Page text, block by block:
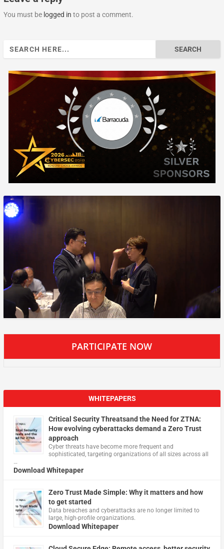
You must be logged in to post a comment.
PARTICIPATE NOW
WHITEPAPERS
Critical Security Threatsand the Need for ZTNA:
How evolving cyberattacks demand a Zero Trust
approach
Cyber threats have become more frequent and
sophisticated, targeting organizations of all sizes across all
…
Download Whitepaper
Zero Trust Made Simple: Why it matters and how
to get started
Data breaches and cyberattacks are no longer limited to
large, high-profile organizations.
Download Whitepaper